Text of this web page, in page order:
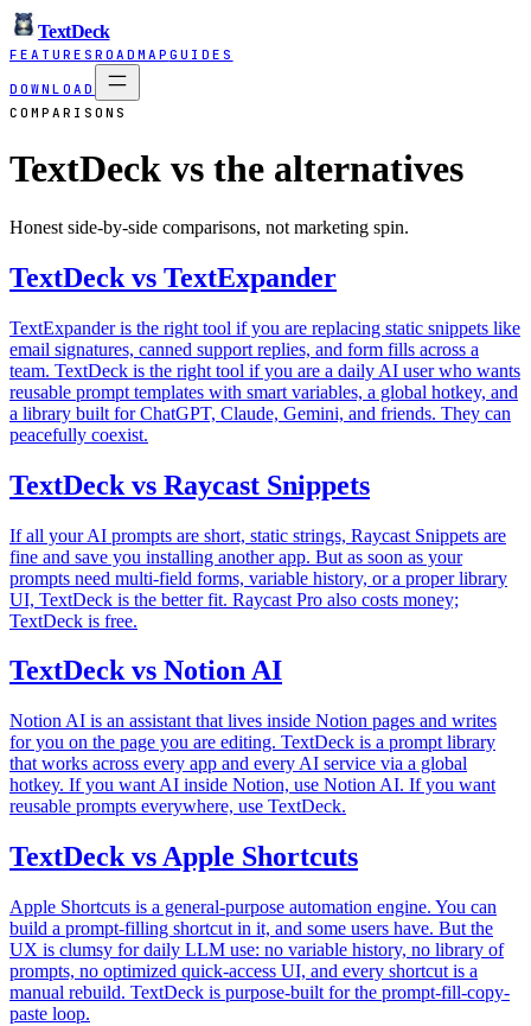
TextDeck
FEATURES ROADMAP GUIDES
DOWNLOAD
COMPARISONS
TextDeck vs the alternatives
Honest side-by-side comparisons, not marketing spin.
TextDeck vs TextExpander
TextExpander is the right tool if you are replacing static snippets like
email signatures, canned support replies, and form fills across a
team. TextDeck is the right tool if you are a daily AI user who wants
reusable prompt templates with smart variables, a global hotkey, and
a library built for ChatGPT, Claude, Gemini, and friends. They can
peacefully coexist.
TextDeck vs Raycast Snippets
If all your AI prompts are short, static strings, Raycast Snippets are
fine and save you installing another app. But as soon as your
prompts need multi-field forms, variable history, or a proper library
UI, TextDeck is the better fit. Raycast Pro also costs money;
TextDeck is free.
TextDeck vs Notion AI
Notion AI is an assistant that lives inside Notion pages and writes
for you on the page you are editing. TextDeck is a prompt library
that works across every app and every AI service via a global
hotkey. If you want AI inside Notion, use Notion AI. If you want
reusable prompts everywhere, use TextDeck.
TextDeck vs Apple Shortcuts
Apple Shortcuts is a general-purpose automation engine. You can
build a prompt-filling shortcut in it, and some users have. But the
UX is clumsy for daily LLM use: no variable history, no library of
prompts, no optimized quick-access UI, and every shortcut is a
manual rebuild. TextDeck is purpose-built for the prompt-fill-copy-
paste loop.